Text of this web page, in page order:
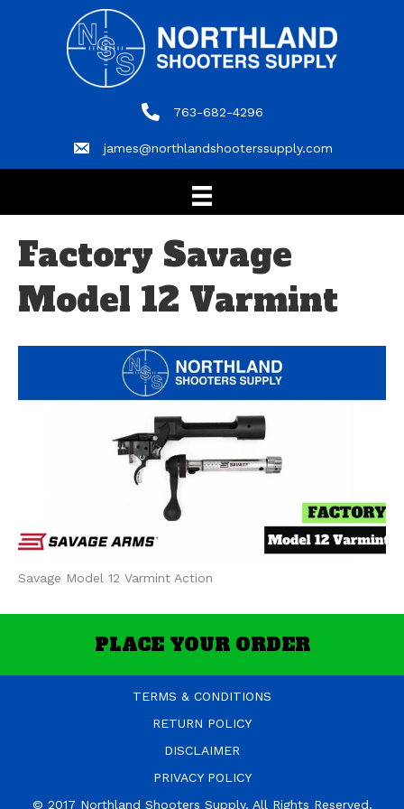
763-682-4296
763-682-4296
james@northlandshooterssupply.com
james@northlandshooterssupply.com
Factory Savage
Model 12 Varmint
Savage Model 12 Varmint Action
PLACE YOUR ORDER
TERMS & CONDITIONS
RETURN POLICY
DISCLAIMER
PRIVACY POLICY
© 2017 Northland Shooters Supply. All Rights Reserved.